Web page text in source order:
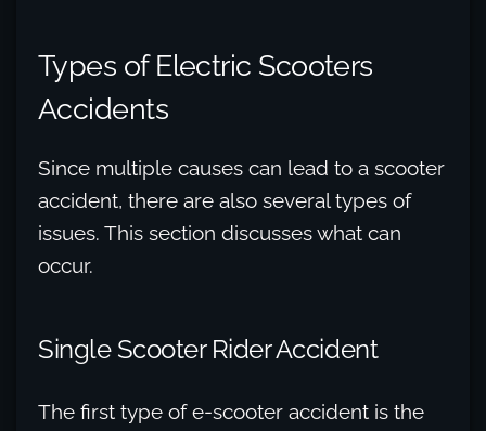
Types of Electric Scooters
Accidents
Since multiple causes can lead to a scooter
accident, there are also several types of
issues. This section discusses what can
occur.
Single Scooter Rider Accident
The first type of e-scooter accident is the